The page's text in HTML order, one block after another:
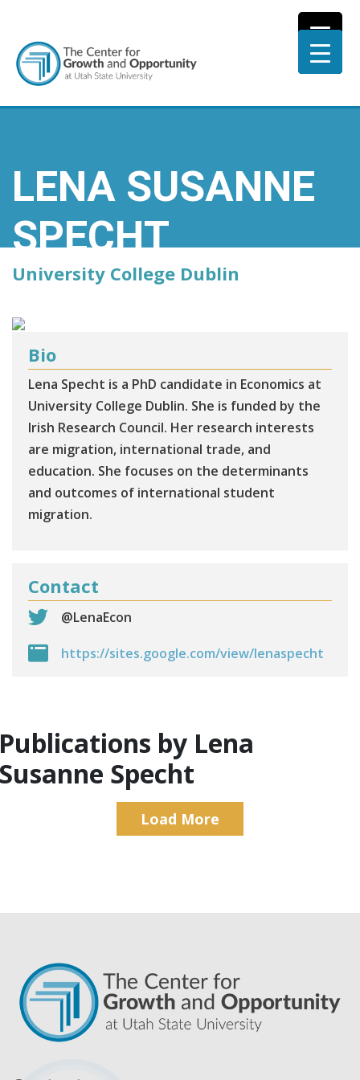
LENA SUSANNE
SPECHT
University College Dublin
Bio
Lena Specht is a PhD candidate in Economics at
University College Dublin. She is funded by the
Irish Research Council. Her research interests
are migration, international trade, and
education. She focuses on the determinants
and outcomes of international student
migration.
Contact
@LenaEcon
https://sites.google.com/view/lenaspecht
by Lena
Specht
Load More